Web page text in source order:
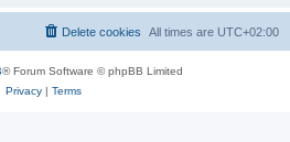
All times are UTC+02:00
Delete cookies
® Forum Software © phpBB Limited
Privacy| Terms